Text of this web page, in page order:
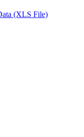
(XLS File)